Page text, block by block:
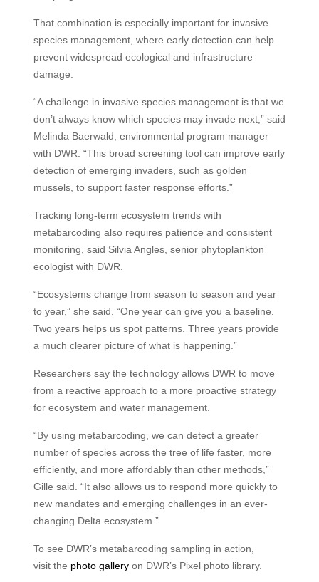
That combination is especially important for invasive
species management, where early detection can help
prevent widespread ecological and infrastructure
damage.
“A challenge in invasive species management is that we
don’t always know which species may invade next,” said
Melinda Baerwald, environmental program manager
with DWR. “This broad screening tool can improve early
detection of emerging invaders, such as golden
mussels, to support faster response efforts.”
Tracking long-term ecosystem trends with
metabarcoding also requires patience and consistent
monitoring, said Silvia Angles, senior phytoplankton
ecologist with DWR.
“Ecosystems change from season to season and year
to year,” she said. “One year can give you a baseline.
Two years helps us spot patterns. Three years provide
a much clearer picture of what is happening.”
Researchers say the technology allows DWR to move
from a reactive approach to a more proactive strategy
for ecosystem and water management.
“By using metabarcoding, we can detect a greater
number of species across the tree of life faster, more
efficiently, and more affordably than other methods,”
Gille said. “It also allows us to respond more quickly to
new mandates and emerging challenges in an ever-
changing Delta ecosystem.”
To see DWR’s metabarcoding sampling in action,
visit the photo galleryon DWR’s Pixel photo library.